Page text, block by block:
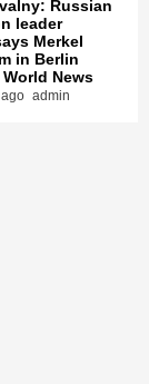
Russian
leader
Merkel
in Berlin
News
admin